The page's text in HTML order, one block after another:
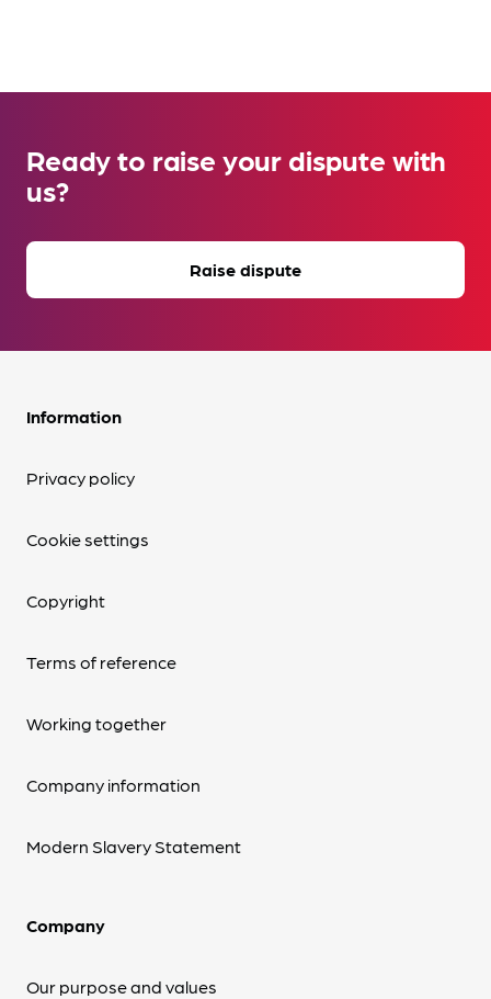
Ready to raise your dispute with
us?
Raise dispute
Information
Privacy policy
Cookie settings
Copyright
Terms of reference
Working together
Company information
Modern Slavery Statement
Company
Our purpose and values